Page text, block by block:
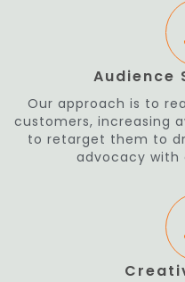
Audience
Our approach is to
customers, increasing
to retarget them to
advocacy with